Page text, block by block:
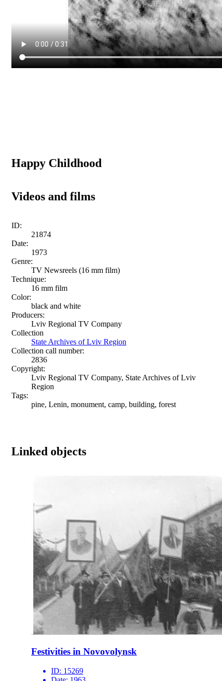
Happy Childhood
Videos and films
ID:
21874
Date:
1973
Genre:
TV Newsreels (16 mm film)
Technique:
16 mm film
Color:
black and white
Producers:
Lviv Regional TV Company
Collection
State Archives of Lviv Region
Collection call number:
2836
Copyright:
Lviv Regional TV Company, State Archives of Lviv
Region
Tags:
pine, Lenin, monument, camp, building, forest
Linked objects
Festivities in Novovolynsk
ID: 15269